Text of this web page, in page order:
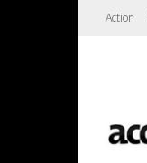
Action